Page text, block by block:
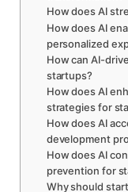
How does AI
How does AI
personalized
How can AI-
startups?
How does AI
strategies for
How does AI
development
How does AI
prevention for
Why should